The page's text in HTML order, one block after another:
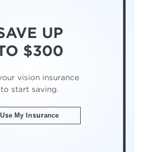
UP
$300
vision insurance
to start saving.
Use My Insurance